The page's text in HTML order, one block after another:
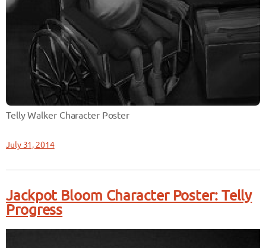
Telly Walker Character Poster
July 31, 2014
Jackpot Bloom Character Poster: Telly
Progress